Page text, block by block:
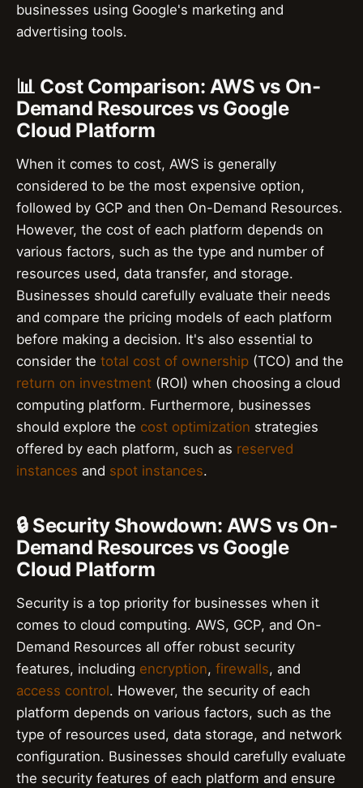
businesses using Google's marketing and
advertising tools.
📊 Cost Comparison: AWS vs On-
Demand Resources vs Google
Cloud Platform
When it comes to cost, AWS is generally
considered to be the most expensive option,
followed by GCP and then On-Demand Resources.
However, the cost of each platform depends on
various factors, such as the type and number of
resources used, data transfer, and storage.
Businesses should carefully evaluate their needs
and compare the pricing models of each platform
before making a decision. It's also essential to
consider the total cost of ownership (TCO) and the
return on investment (ROI) when choosing a cloud
computing platform. Furthermore, businesses
should explore the cost optimization strategies
offered by each platform, such as reserved
instances and spot instances.
🔒 Security Showdown: AWS vs On-
Demand Resources vs Google
Cloud Platform
Security is a top priority for businesses when it
comes to cloud computing. AWS, GCP, and On-
Demand Resources all offer robust security
features, including encryption, firewalls, and
access control. However, the security of each
platform depends on various factors, such as the
type of resources used, data storage, and network
configuration. Businesses should carefully evaluate
the security features of each platform and ensure